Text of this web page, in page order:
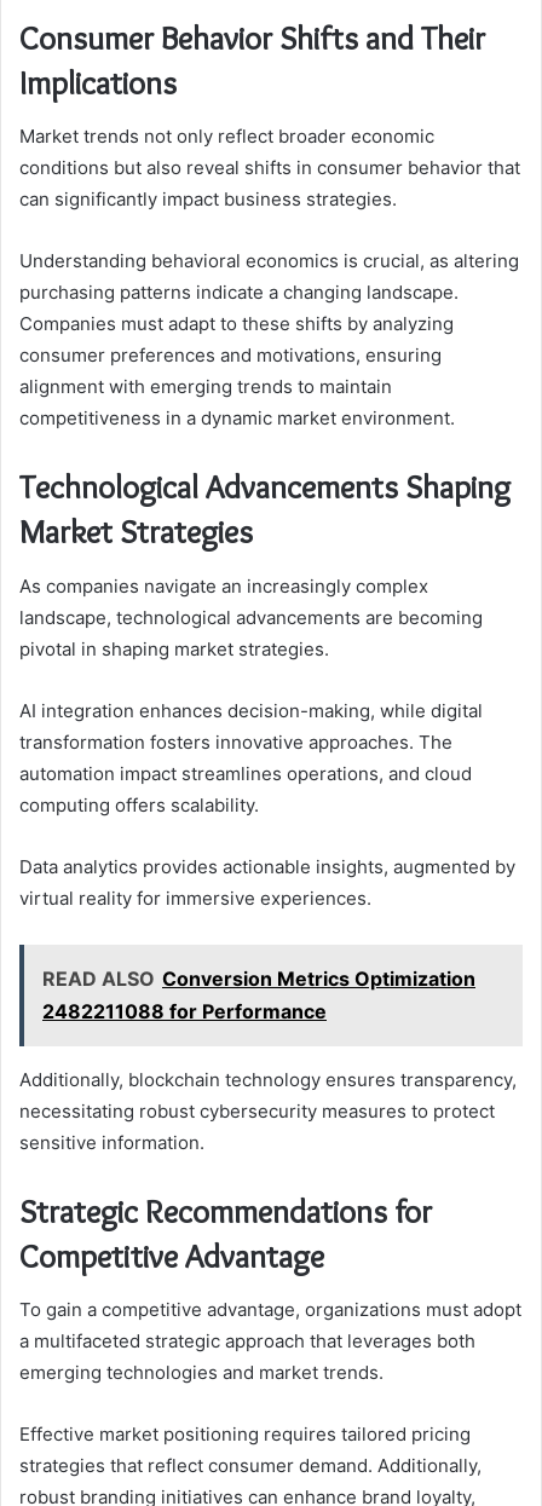
Consumer Behavior Shifts and Their
Implications
Market trends not only reflect broader economic
conditions but also reveal shifts in consumer behavior that
can significantly impact business strategies.
Understanding behavioral economics is crucial, as altering
purchasing patterns indicate a changing landscape.
Companies must adapt to these shifts by analyzing
consumer preferences and motivations, ensuring
alignment with emerging trends to maintain
competitiveness in a dynamic market environment.
Technological Advancements Shaping
Market Strategies
As companies navigate an increasingly complex
landscape, technological advancements are becoming
pivotal in shaping market strategies.
AI integration enhances decision-making, while digital
transformation fosters innovative approaches. The
automation impact streamlines operations, and cloud
computing offers scalability.
Data analytics provides actionable insights, augmented by
virtual reality for immersive experiences.
READ ALSO Conversion Metrics Optimization
2482211088 for Performance
Additionally, blockchain technology ensures transparency,
necessitating robust cybersecurity measures to protect
sensitive information.
Strategic Recommendations for
Competitive Advantage
To gain a competitive advantage, organizations must adopt
a multifaceted strategic approach that leverages both
emerging technologies and market trends.
Effective market positioning requires tailored pricing
strategies that reflect consumer demand. Additionally,
robust branding initiatives can enhance brand loyalty,